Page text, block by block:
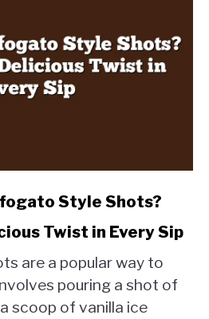
Style Shots?
Twist in Every Sip
are a popular way to
pouring a shot of
scoop of vanilla ice